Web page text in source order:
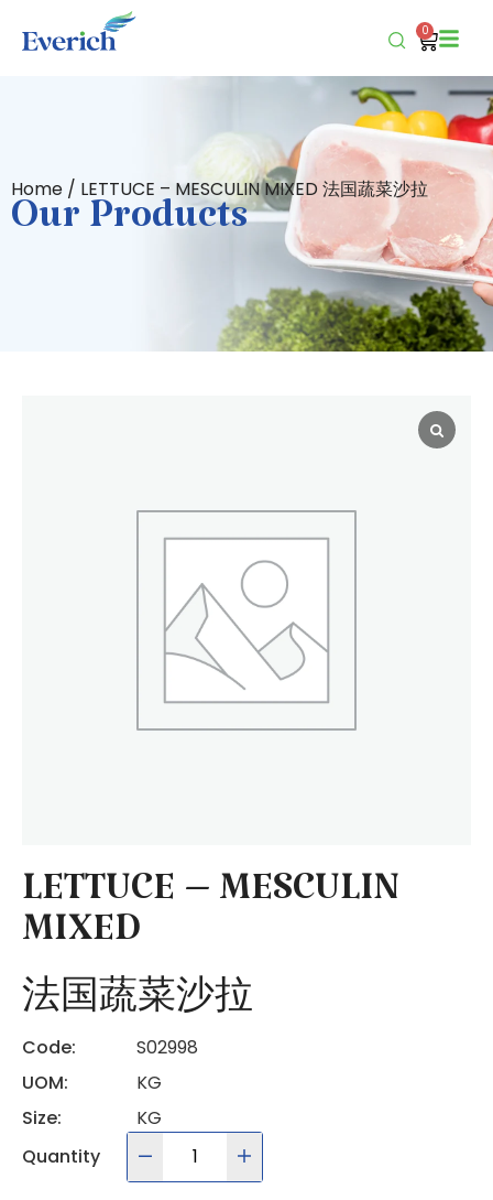
0
Home / LETTUCE – MESCULIN MIXED 法国蔬菜沙拉
Our Products
LETTUCE – MESCULIN
MIXED
法国蔬菜沙拉
Code:
S02998
UOM:
KG
Size:
KG
Quantity